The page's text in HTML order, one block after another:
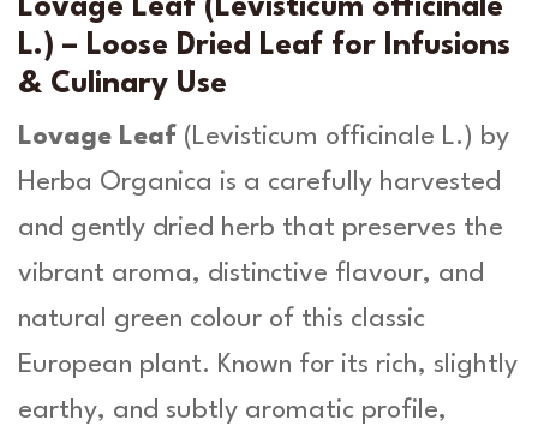
g
£
1
5
.
9
9
i
s
t
c
u
o
c
n
a
Lovage Leaf (Levisticum officinale
L.) – Loose Dried Leaf for Infusions
& Culinary Use
Lovage Leaf ( Levisticum officinale L.) by
Herba Organica is a carefully harvested
and gently dried herb that preserves the
vibrant aroma, distinctive flavour, and
natural green colour of this classic
European plant. Known for its rich, slightly
earthy, and subtly aromatic profile,